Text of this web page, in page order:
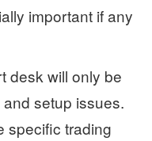
important if any
desk will only be
setup issues.
specific trading